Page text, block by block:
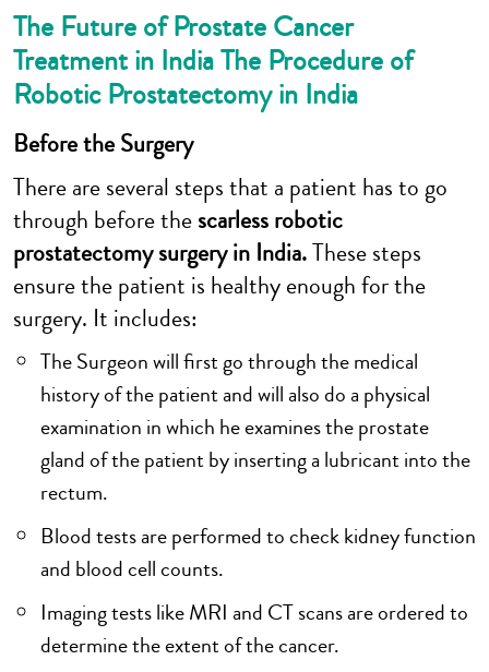
The Future of Prostate Cancer
Treatment in India The Procedure of
Robotic Prostatectomy in India
Before the Surgery
There are several steps that a patient has to go
through before thescarless robotic
prostatectomy surgery in India.These steps
ensure the patient is healthy enough for the
surgery. It includes:
The Surgeon will first go through the medical
history of the patient and will also do a physical
examination in which he examines the prostate
gland of the patient by inserting a lubricant into the
rectum.
Blood tests are performed to check kidney function
and blood cell counts.
Imaging tests like MRI and CT scans are ordered to
determine the extent of the cancer.